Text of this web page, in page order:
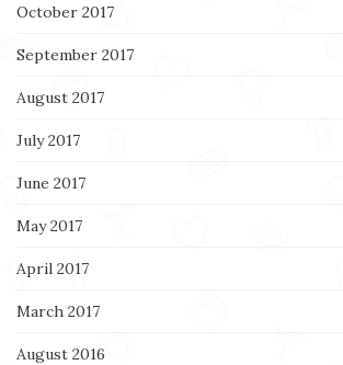
October 2017
September 2017
August 2017
July 2017
June 2017
May 2017
April 2017
March 2017
August 2016